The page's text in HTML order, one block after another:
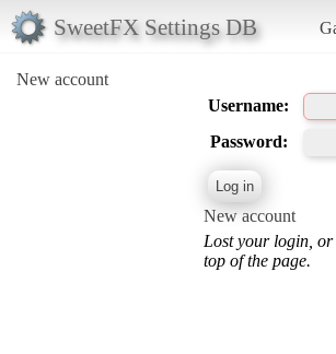
SweetFX Settings DB
New account
Username:
Password:
New account
Lost your login, or
top of the page.